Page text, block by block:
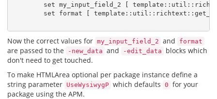
set my_input_field_2 [
set format [
Now the correct values for my_input_field_2 and format
are passed to the -new_data and -edit_data
blocks which
don't need to get touched.
To make HTMLArea optional per package instance define a
string parameter UseWysiwygP which defaults 0 for your
package using the APM.